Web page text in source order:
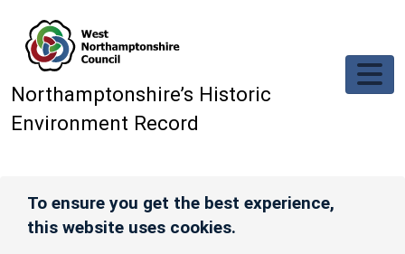
Northamptonshire’s Historic
Environment Record
To ensure you get the best experience,
this website uses cookies.